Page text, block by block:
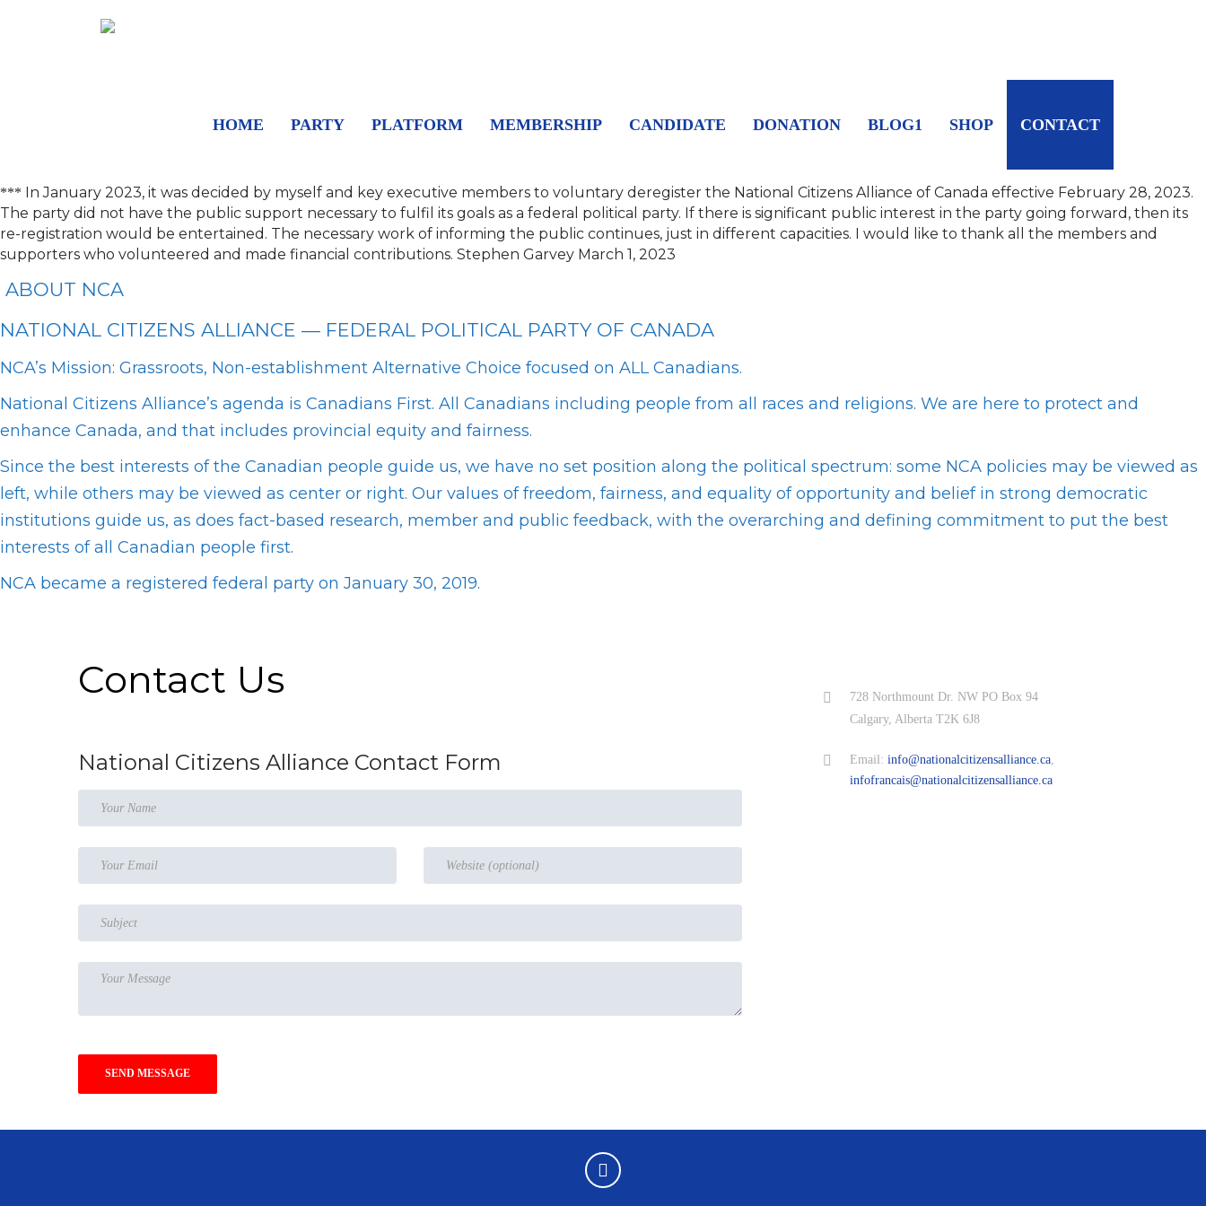
HOME PARTY PLATFORM MEMBERSHIP CANDIDATE DONATION BLOG1 SHOP CONTACT
***
In January 2023, it was decided by myself and key executive members to voluntary deregister the National Citizens Alliance of Canada effective February 28, 2023.
The party did not have the public support necessary to fulfil its goals as a federal political party. If there is significant public interest in the party going forward, then its
re-registration would be entertained. The necessary work of informing the public continues, just in different capacities.
I would like to thank all the members and
supporters who volunteered and made financial contributions. Stephen Garvey March 1, 2023
ABOUT NCA
NATIONAL CITIZENS ALLIANCE — FEDERAL POLITICAL PARTY OF CANADA
NCA’s Mission: Grassroots, Non-establishment Alternative Choice focused on ALL Canadians.
National Citizens Alliance’s agenda is Canadians First. All Canadians including people from all races and religions. We are here to protect and
enhance Canada, and that includes provincial equity and fairness.
Since the best interests of the Canadian people guide us, we have no set position along the political spectrum: some NCA policies may be viewed as
left, while others may be viewed as center or right. Our values of freedom, fairness, and equality of opportunity and belief in strong democratic
institutions guide us, as does fact-based research, member and public feedback, with the overarching and defining commitment to put the best
interests of all Canadian people first.
NCA became a registered federal party on January 30, 2019.
Contact Us
National Citizens Alliance Contact Form
728 Northmount Dr. NW PO Box 94
Calgary, Alberta T2K 6J8
Email: info@nationalcitizensalliance.ca,
infofrancais@nationalcitizensalliance.ca